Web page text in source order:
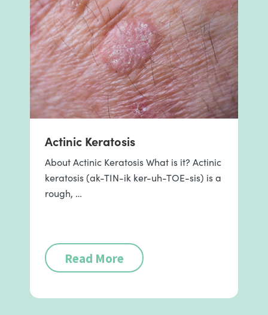
Actinic Keratosis
About Actinic Keratosis What is it? Actinic
keratosis (ak-TIN-ik ker-uh-TOE-sis) is a
rough, …
Read More